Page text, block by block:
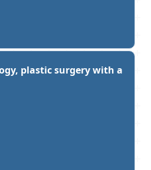
plastic surgery with a